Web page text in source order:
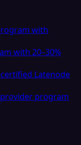
with
with 20–30%
Latenode
program